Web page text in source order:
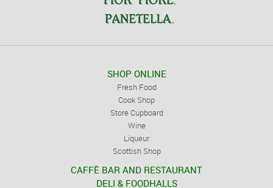
SHOP ONLINE
Fresh Food
Cook Shop
Store Cupboard
Wine
Liqueur
Scottish Shop
CAFFÈ BAR AND RESTAURANT
DELI & FOODHALLS